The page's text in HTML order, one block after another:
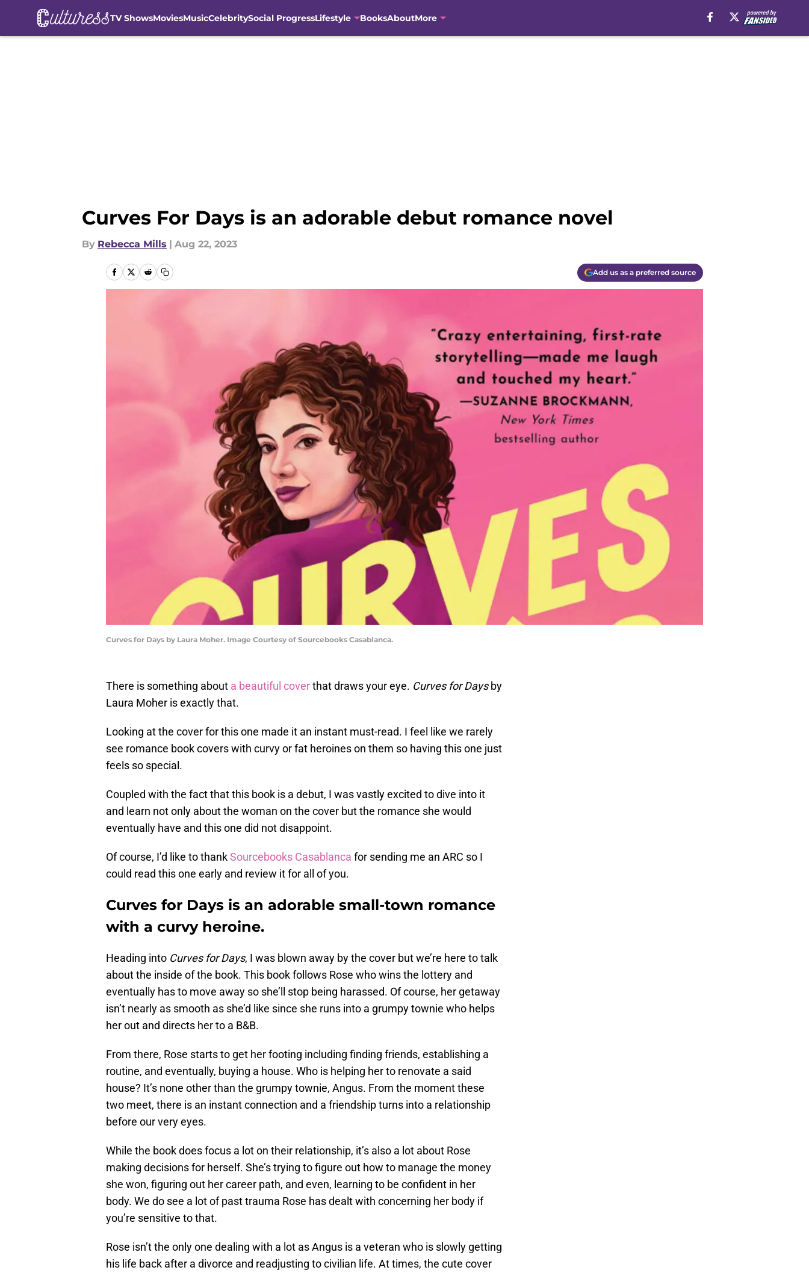
TV ShowsMoviesMusicCelebritySocial ProgressLifestyle BooksAboutMore
Curves For Days is an adorable debut romance novel
By Rebecca Mills | Aug 22, 2023
Add us as a preferred source
Curves for Days by Laura Moher. Image Courtesy of Sourcebooks Casablanca.
There is something about a beautiful coverthat draws your eye. Curves for Daysby
Laura Moher is exactly that.
Looking at the cover for this one made it an instant must-read. I feel like we rarely
see romance book covers with curvy or fat heroines on them so having this one just
feels so special.
Coupled with the fact that this book is a debut, I was vastly excited to dive into it
and learn not only about the woman on the cover but the romance she would
eventually have and this one did not disappoint.
Of course, I’d like to thankSourcebooks Casablanca for sending me an ARC so I
could read this one early and review it for all of you.
Curves for Days is an adorable small-town romance
with a curvy heroine.
Heading into Curves for Days, I was blown away by the cover but we’re here to talk
about the inside of the book. This book follows Rose who wins the lottery and
eventually has to move away so she’ll stop being harassed. Of course, her getaway
isn’t nearly as smooth as she’d like since she runs into a grumpy townie who helps
her out and directs her to a B&B.
From there, Rose starts to get her footing including finding friends, establishing a
routine, and eventually, buying a house. Who is helping her to renovate a said
house? It’s none other than the grumpy townie, Angus. From the moment these
two meet, there is an instant connection and a friendship turns into a relationship
before our very eyes.
While the book does focus a lot on their relationship, it’s also a lot about Rose
making decisions for herself. She’s trying to figure out how to manage the money
she won, figuring out her career path, and even, learning to be confident in her
body. We do see a lot of past trauma Rose has dealt with concerning her body if
you’re sensitive to that.
Rose isn’t the only one dealing with a lot as Angus is a veteran who is slowly getting
his life back after a divorce and readjusting to civilian life. At times, the cute cover